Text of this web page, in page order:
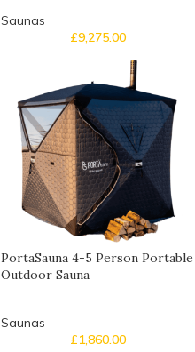
Saunas
£9,275.00
PortaSauna 4-5 Person Portable
Outdoor Sauna
Saunas
£1,860.00